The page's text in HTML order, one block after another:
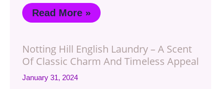
Read More »
Notting Hill English Laundry – A Scent
Of Classic Charm And Timeless Appeal
January 31, 2024